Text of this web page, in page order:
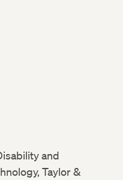
and
Taylor &